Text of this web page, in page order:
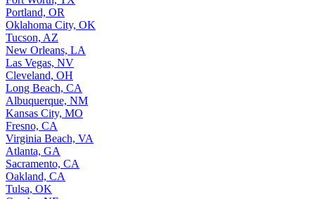
Portland, OR
Oklahoma City, OK
Tucson, AZ
New Orleans, LA
Las Vegas, NV
Cleveland, OH
Long Beach, CA
Albuquerque, NM
Kansas City, MO
Fresno, CA
Virginia Beach, VA
Atlanta, GA
Sacramento, CA
Oakland, CA
Tulsa, OK